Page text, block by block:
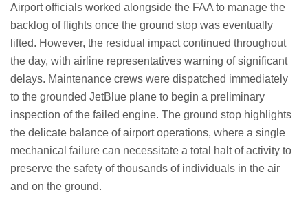
Airport officials worked alongside the FAA to manage the
backlog of flights once the ground stop was eventually
lifted. However, the residual impact continued throughout
the day, with airline representatives warning of significant
delays. Maintenance crews were dispatched immediately
to the grounded JetBlue plane to begin a preliminary
inspection of the failed engine. The ground stop highlights
the delicate balance of airport operations, where a single
mechanical failure can necessitate a total halt of activity to
preserve the safety of thousands of individuals in the air
and on the ground.